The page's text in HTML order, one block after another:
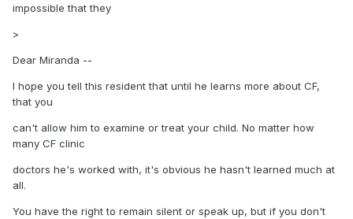
impossible that they
>
Dear Miranda --
I hope you tell this resident that until he learns more about CF,
that you
can't allow him to examine or treat your child. No matter how
many CF clinic
doctors he's worked with, it's obvious he hasn't learned much at
all.
You have the right to remain silent or speak up, but if you don't